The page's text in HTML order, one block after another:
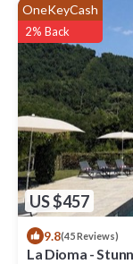
US $457
OneKeyCash
2% Back
9.8(45 Reviews)
La Dioma -